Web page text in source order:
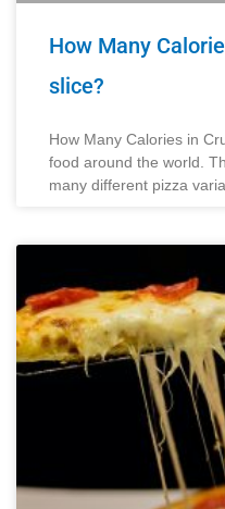
How Many
slice?
How Many Calories in
food around the world.
many different pizza